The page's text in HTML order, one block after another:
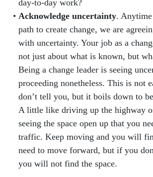
day-to-day work?
Acknowledge uncertainty. Anytime
path to create change, we are
with uncertainty. Your job as a
not just about what is known, but
Being a change leader is seeing
proceeding nonetheless. This is not
don’t tell you, but it boils down to
A little like driving up the highway
seeing the space open up that you
traffic. Keep moving and you will
need to move forward, but if you
you will not find the space.